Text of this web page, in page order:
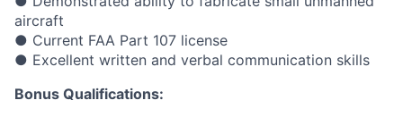
aircraft
● Current FAA Part 107 license
● Excellent written and verbal communication skills
Bonus Qualifications: